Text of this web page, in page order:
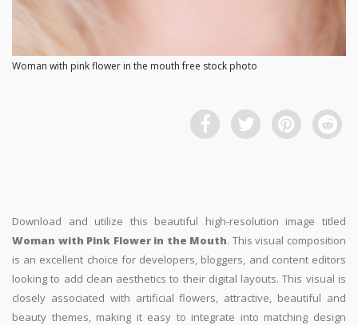
Woman with pink flower in the mouth free stock photo
Download and utilize this beautiful high-resolution image titled
Woman with Pink Flower in the Mouth. This visual composition
is an excellent choice for developers, bloggers, and content editors
looking to add clean aesthetics to their digital layouts. This visual is
closely associated with artificial flowers, attractive, beautiful and
beauty themes, making it easy to integrate into matching design